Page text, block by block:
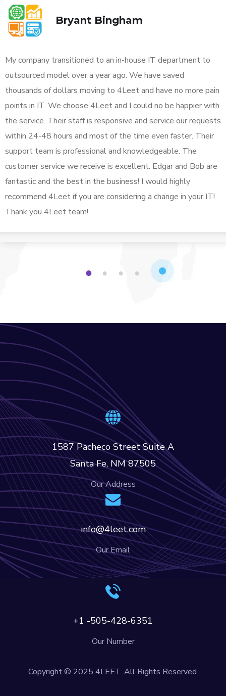
Bryant Bingham
My company transitioned to an in-house IT department to
outsourced model over a year ago. We have saved
thousands of dollars moving to 4Leet and have no more pain
points in IT. We choose 4Leet and I could no be happier with
the service. Their staff is responsive and service our requests
within 24-48 hours and most of the time even faster. Their
support team is professional and knowledgeable. The
customer service we receive is excellent. Edgar and Bob are
fantastic and the best in the business! I would highly
recommend 4Leet if you are considering a change in your IT!
Thank you 4Leet team!
1 2 3 4
1587 Pacheco Street Suite A
Santa Fe, NM 87505
Our Address
info@4leet.com
Our Email
+1 -505-428-6351
Our Number
Copyright © 2025 4LEET. All Rights Reserved.